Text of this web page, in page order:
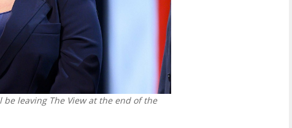
leaving The View at the end of the